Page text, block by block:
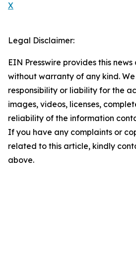
X
Legal Disclaimer:
EIN Presswire provides this
without warranty of any kind.
responsibility or liability for the
images, videos, licenses,
reliability of the information
If you have any complaints or
related to this article, kindly
above.